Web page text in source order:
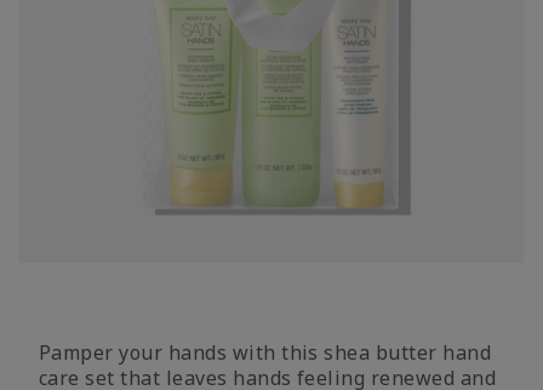
Pamper your hands with this shea butter hand
care set that leaves hands feeling renewed and